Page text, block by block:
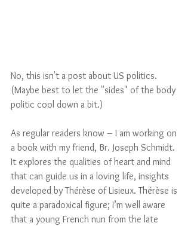
No, this isn't a post about US politics.
(Maybe best to let the "sides" of the body
politic cool down a bit.)
As regular readers know – I am working on
a book with my friend, Br. Joseph Schmidt.
It explores the qualities of heart and mind
that can guide us in a loving life, insights
developed by Thérèse of Lisieux. Thérèse is
quite a paradoxical figure; I’m well aware
that a young French nun from the late